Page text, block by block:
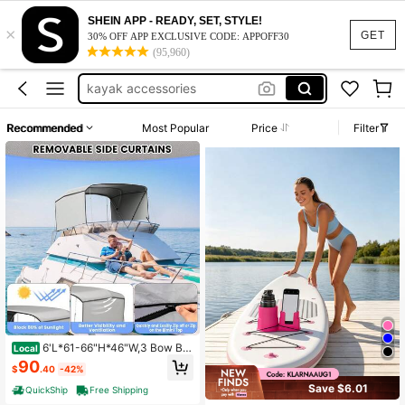
GET
×
SHEIN APP - READY, SET, STYLE!
30% OFF APP EXCLUSIVE CODE: APPOFF30
(95,960)
kayak stuff
paddle board accessories
kayak accessories
boat accessorie
kayak stuff
paddle board accessories
Recommended Most Popular Price Filter
Local 6'L*61-66"H*46"W,3 Bow Bi
mini Tops For Boat,Boat Canopy Wit
h 2 Removable Side Curtains, 4 Adj
ustable Windproof Ropes, Marine Gr
ade Canvas For Sun Protection, 1"
$90.40 -42%
QuickShip
Free Shipping Save $6.01